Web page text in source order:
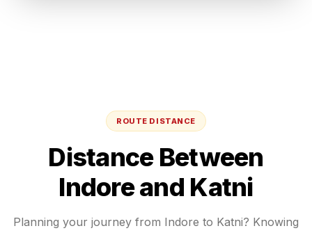
ROUTE DISTANCE
Distance Between
Indoreand Katni
Planning your journey from Indore to Katni? Knowing